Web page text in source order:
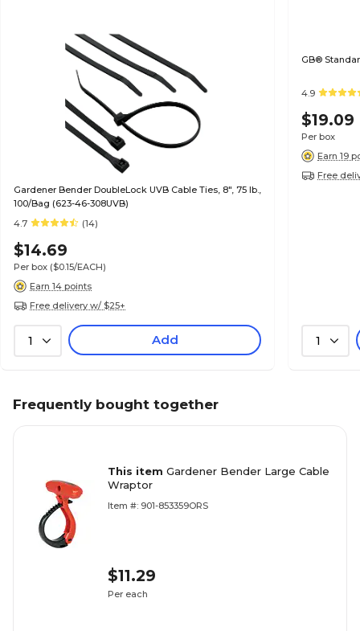
Gardener Bender DoubleLock UVB Cable Ties, 8", 75 lb.,
100/Bag (623-46-308UVB)
4.7
(14)
$14.69
Per box ($0.15/EACH)
Earn 14 points
Free delivery w/ $25+
1 Add
GB®
4.9
$19.09
Per box
Earn 19
Free
1
Frequently bought together
This item Gardener Bender Large Cable
Wraptor
Item #: 901-853359ORS
$11.29
Per each